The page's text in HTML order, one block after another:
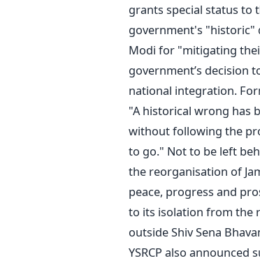
grants special status to
government's "historic"
Modi for "mitigating
government’s decision
national integration.
"A historical wrong has
without following the
to go." Not to be left
the reorganisation of
peace, progress and
to its isolation from the
outside Shiv Sena
YSRCP also